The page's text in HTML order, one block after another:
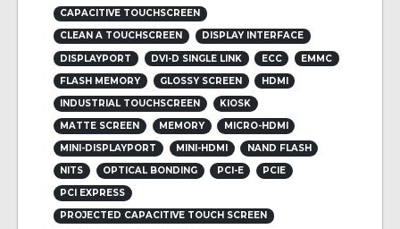
CAPACITIVE TOUCHSCREEN
CLEAN A TOUCHSCREEN
DISPLAY INTERFACE
DISPLAYPORT
DVI-D SINGLE LINK ECC
EMMC
FLASH MEMORY
GLOSSY SCREEN
HDMI
INDUSTRIAL TOUCHSCREEN
KIOSK
MATTE SCREEN
MEMORY
MICRO-HDMI
MINI-DISPLAYPORT
MINI-HDMI
NAND FLASH
NITS
OPTICAL BONDING PCI-E
PCIE
PCI EXPRESS
PROJECTED CAPACITIVE TOUCH SCREEN